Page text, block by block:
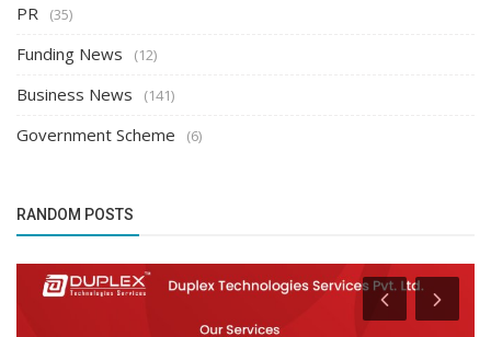
PR (35)
Funding News (12)
Business News (141)
Government Scheme (6)
RANDOM POSTS